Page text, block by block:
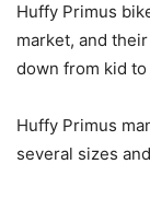
Huffy Primus
market, and
down from kid to
Huffy Primus
several sizes